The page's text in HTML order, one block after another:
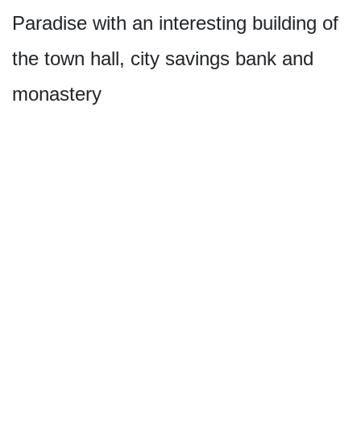
Paradise with an interesting building of
the town hall, city savings bank and
monastery